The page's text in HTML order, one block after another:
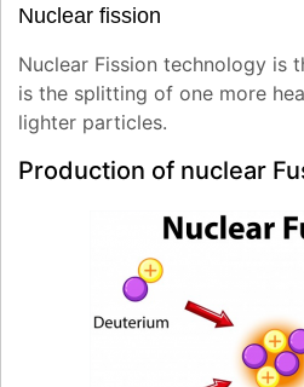
Nuclear fission
Nuclear Fission technology is
is the splitting of one more
lighter particles.
Production of nuclear